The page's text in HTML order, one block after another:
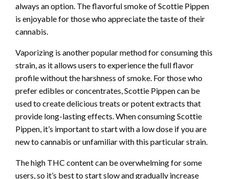
always an option. The flavorful smoke of Scottie Pippen
is enjoyable for those who appreciate the taste of their
cannabis.
Vaporizing is another popular method for consuming this
strain, as it allows users to experience the full flavor
profile without the harshness of smoke. For those who
prefer edibles or concentrates, Scottie Pippen can be
used to create delicious treats or potent extracts that
provide long-lasting effects. When consuming Scottie
Pippen, it’s important to start with a low dose if you are
new to cannabis or unfamiliar with this particular strain.
The high THC content can be overwhelming for some
users, so it’s best to start slow and gradually increase